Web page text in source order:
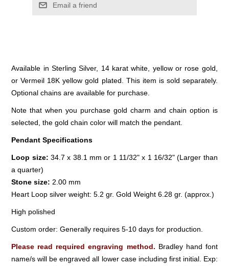
Email a friend
Available in Sterling Silver, 14 karat white, yellow or rose gold,
or Vermeil 18K yellow gold plated. This item is sold separately.
Optional chains are available for purchase.
Note that when you purchase gold charm and chain option is
selected, the gold chain color will match the pendant.
Pendant Specifications
Loop size: 34.7 x 38.1 mm or 1 11/32" x 1 16/32" (Larger than
a quarter)
Stone size: 2.00 mm
Heart Loop silver weight: 5.2 gr. Gold Weight 6.28 gr. (approx.)
High polished
Custom order: Generally requires 5-10 days for production.
Please read required engraving method. Bradley hand font
name/s will be engraved all lower case including first initial. Exp: